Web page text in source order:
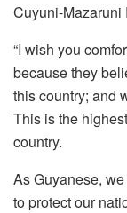
Cuyuni-Mazaruni
“I wish you
because they
this country; and
This is the
country.
As Guyanese,
to protect our